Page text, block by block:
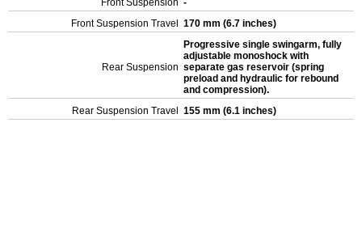
Front Suspension -
Front Suspension Travel
170 mm (6.7 inches)
Rear Suspension
Progressive single swingarm, fully
adjustable monoshock with
separate gas reservoir (spring
preload and hydraulic for rebound
and compression).
Rear Suspension Travel
155 mm (6.1 inches)